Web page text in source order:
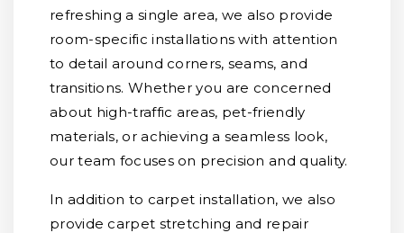
refreshing a single area, we also provide
room-specific installations with attention
to detail around corners, seams, and
transitions. Whether you are concerned
about high-traffic areas, pet-friendly
materials, or achieving a seamless look,
our team focuses on precision and quality.
In addition to carpet installation, we also
provide carpet stretching and repair